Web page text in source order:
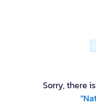
Sorry, there